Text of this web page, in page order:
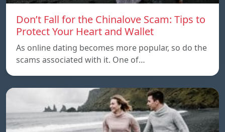
Don’t Fall for the Chinalove Scam: Tips to
Protect Your Heart and Wallet
As online dating becomes more popular, so do the
scams associated with it. One of…